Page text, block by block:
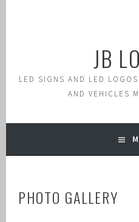
JB
LED SIGNS AND LED
AND VEHICLES
PHOTO GALLERY